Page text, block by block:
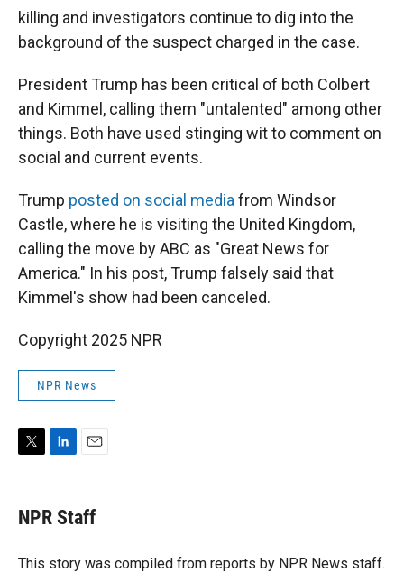
killing and investigators continue to dig into the
background of the suspect charged in the case.
President Trump has been critical of both Colbert
and Kimmel, calling them "untalented" among other
things. Both have used stinging wit to comment on
social and current events.
Trump posted on social media from Windsor
Castle, where he is visiting the United Kingdom,
calling the move by ABC as "Great News for
America." In his post, Trump falsely said that
Kimmel's show had been canceled.
Copyright 2025 NPR
NPR News
t
t
r
k
e
I
i
l
NPR Staff
This story was compiled from reports by NPR News staff.